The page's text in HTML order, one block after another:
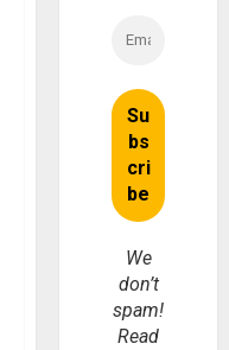
We
don’t
spam!
Read